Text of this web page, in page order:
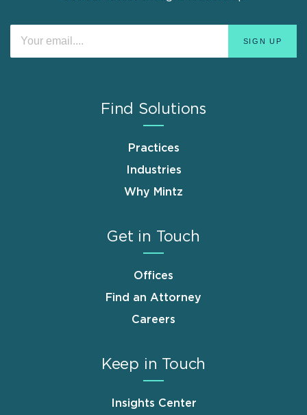
Find Solutions
Practices
Industries
Why Mintz
Get in Touch
Offices
Find an Attorney
Careers
Keep in Touch
Insights Center